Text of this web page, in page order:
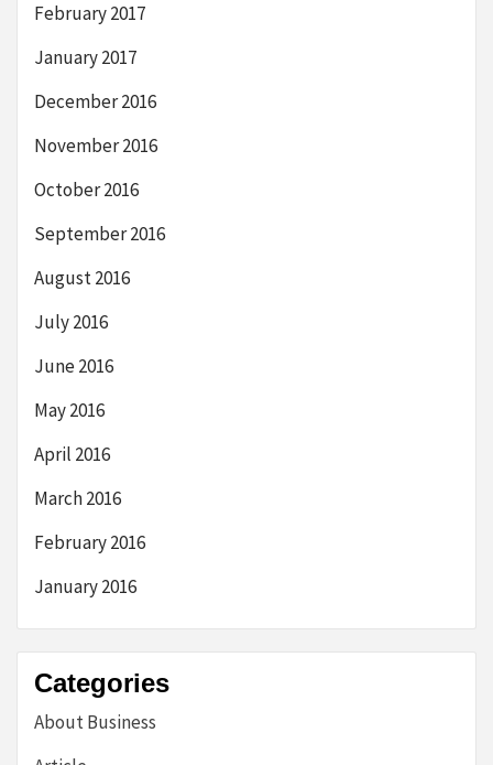
February 2017
January 2017
December 2016
November 2016
October 2016
September 2016
August 2016
July 2016
June 2016
May 2016
April 2016
March 2016
February 2016
January 2016
Categories
About Business